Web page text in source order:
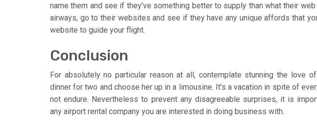
name them and see if they’ve something better to supply than what their
airways, go to their websites and see if they have any unique affords that
website to guide your flight.
Conclusion
For absolutely no particular reason at all, contemplate stunning the love
dinner for two and choose her up in a limousine. It’s a vacation in spite of
not endure. Nevertheless to prevent any disagreeable surprises, it is
any airport rental company you are interested in doing business with.